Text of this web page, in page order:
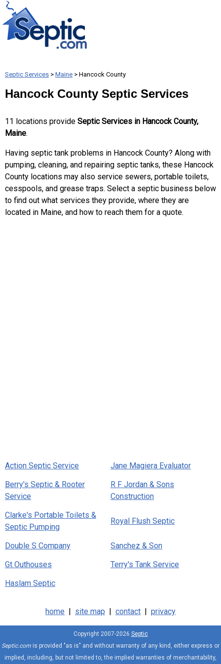
Septic Services > Maine > Hancock County
Hancock County Septic Services
11 locations provide Septic Services in Hancock County,
Maine.
Having septic tank problems in Hancock County? Along with
pumping, cleaning, and repairing septic tanks, these Hancock
County locations may also service sewers, portable toilets,
cesspools, and grease traps. Select a septic business below
to find out what services they provide, where they are
located in Maine, and how to reach them for a quote.
Action Septic Service
Jane Magiera Evaluator
Berry's Septic & Rooter
Service
R F Jordan & Sons
Construction
Clarke's Portable Toilets &
Septic Pumping
Royal Flush Septic
Double S Company
Sanchez & Son
Gt Outhouses
Terry's Tank Service
Haslam Septic
home | site map | contact | privacy
Copyright 2007-2026 Septic
Septic.com is provided "as is" and without warranty of any kind, either express or
implied, including, but not limited to, the implied warranties of merchantability,